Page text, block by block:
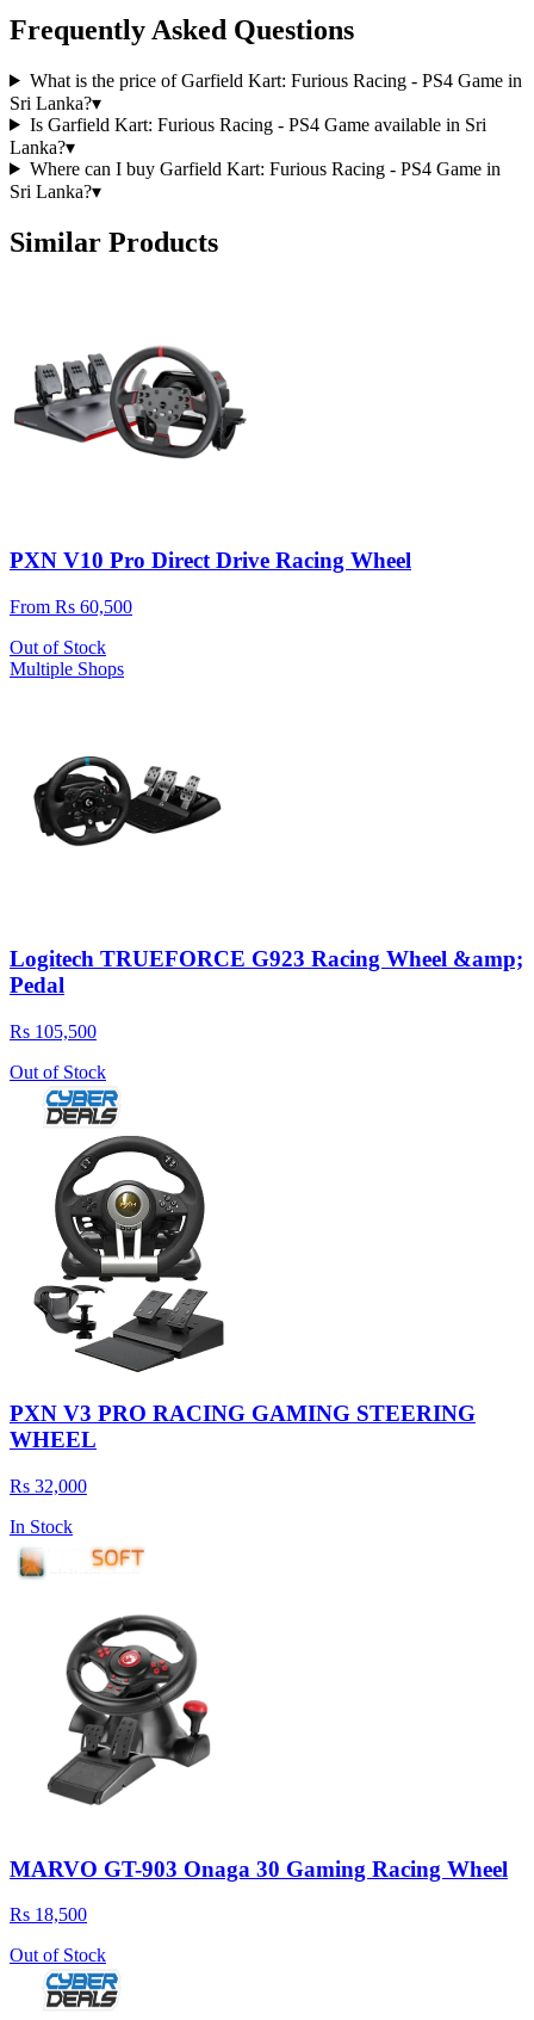
Frequently Asked Questions
What is the price of Garfield Kart: Furious Racing - PS4 Game in
Sri Lanka?▾
Is Garfield Kart: Furious Racing - PS4 Game available in Sri
Lanka?▾
Where can I buy Garfield Kart: Furious Racing - PS4 Game in
Sri Lanka?▾
Similar Products
PXN V10 Pro Direct Drive Racing Wheel
From Rs 60,500
Out of Stock
Multiple Shops
Logitech TRUEFORCE G923 Racing Wheel &amp;
Pedal
Rs 105,500
Out of Stock
PXN V3 PRO RACING GAMING STEERING
WHEEL
Rs 32,000
In Stock
MARVO GT-903 Onaga 30 Gaming Racing Wheel
Rs 18,500
Out of Stock